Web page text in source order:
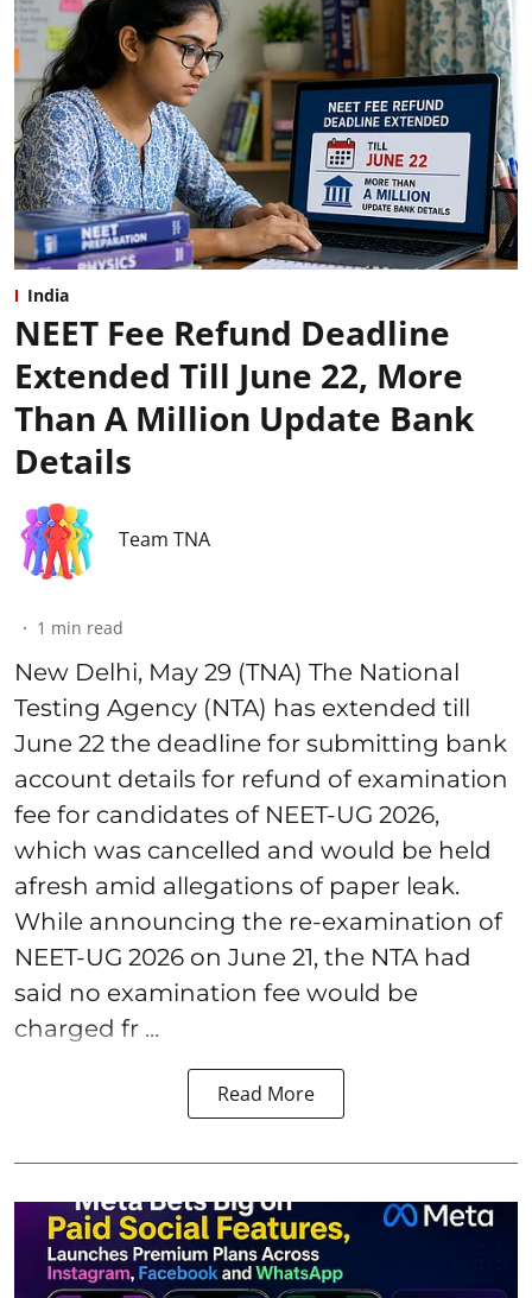
India
NEET Fee Refund Deadline
Extended Till June 22, More
Than A Million Update Bank
Details
Team TNA
1 min read
New Delhi, May 29 (TNA) The National
Testing Agency (NTA) has extended till
June 22 the deadline for submitting bank
account details for refund of examination
fee for candidates of NEET-UG 2026,
which was cancelled and would be held
afresh amid allegations of paper leak.
While announcing the re-examination of
NEET-UG 2026 on June 21, the NTA had
said no examination fee would be
charged fr ...
Read More